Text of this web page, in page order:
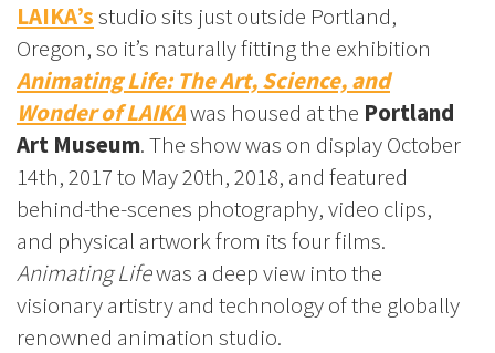
LAIKA’sstudio sits just outside Portland,
Oregon, so it’s naturally fitting the exhibition
Animating Life: The Art, Science, and
Wonder of LAIKAwas housed at the Portland
Art Museum. The show was on display October
14th, 2017 to May 20th, 2018, and featured
behind-the-scenes photography, video clips,
and physical artwork from its four films.
Animating Lifewas a deep view into the
visionary artistry and technology of the globally
renowned animation studio.